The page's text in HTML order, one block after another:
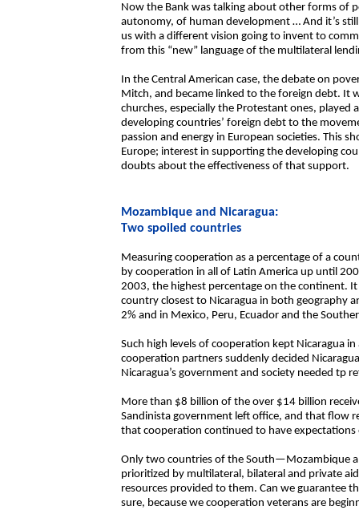
Now the Bank was talking about other forms of
autonomy, of human development … And it’s
us with a different vision going to invent to
from this “new” language of the multilateral
In the Central American case, the debate on
Mitch, and became linked to the foreign debt. It
churches, especially the Protestant ones,
developing countries’ foreign debt to the
passion and energy in European societies. This
Europe; interest in supporting the developing
doubts about the effectiveness of that support.
Mozambique and Nicaragua:
Two spoiled countries
Measuring cooperation as a percentage of a
by cooperation in all of Latin America up until
2003, the highest percentage on the continent.
country closest to Nicaragua in both geography
2% and in Mexico, Peru, Ecuador and the
Such high levels of cooperation kept Nicaragua
cooperation partners suddenly decided
Nicaragua’s government and society needed tp
More than $8 billion of the over $14 billion
Sandinista government left office, and that flow
that cooperation continued to have expectations
Only two countries of the South—Mozambique
prioritized by multilateral, bilateral and private
resources provided to them. Can we guarantee
sure, because we cooperation veterans are